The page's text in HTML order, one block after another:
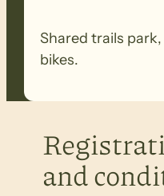
Shared trails
bikes.
and